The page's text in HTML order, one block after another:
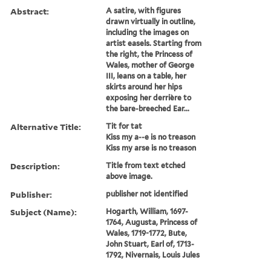
Abstract:
A satire, with figures
drawn virtually in outline,
including the images on
artist easels. Starting from
the right, the Princess of
Wales, mother of George
III, leans on a table, her
skirts around her hips
exposing her derrière to
the bare-breeched Ear...
Alternative Title:
Tit for tat
Kiss my a--e is no treason
Kiss my arse is no treason
Description:
Title from text etched
above image.
Publisher: publisher not identified
Subject (Name):
Hogarth, William, 1697-
1764, Augusta, Princess of
Wales, 1719-1772, Bute,
John Stuart, Earl of, 1713-
1792, Nivernais, Louis Jules